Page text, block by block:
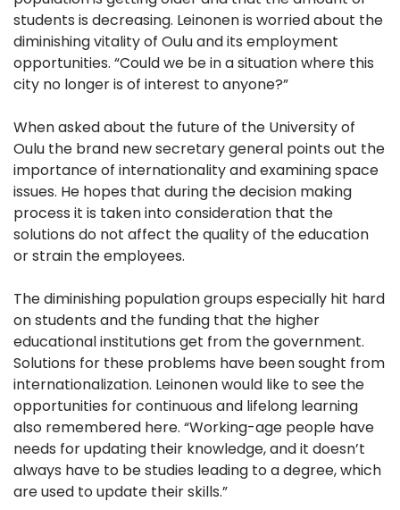
students is decreasing. Leinonen is worried about the
diminishing vitality of Oulu and its employment
opportunities. “Could we be in a situation where this
city no longer is of interest to anyone?”
When asked about the future of the University of
Oulu the brand new secretary general points out the
importance of internationality and examining space
issues. He hopes that during the decision making
process it is taken into consideration that the
solutions do not affect the quality of the education
or strain the employees.
The diminishing population groups especially hit hard
on students and the funding that the higher
educational institutions get from the government.
Solutions for these problems have been sought from
internationalization. Leinonen would like to see the
opportunities for continuous and lifelong learning
also remembered here. “Working-age people have
needs for updating their knowledge, and it doesn’t
always have to be studies leading to a degree, which
are used to update their skills.”